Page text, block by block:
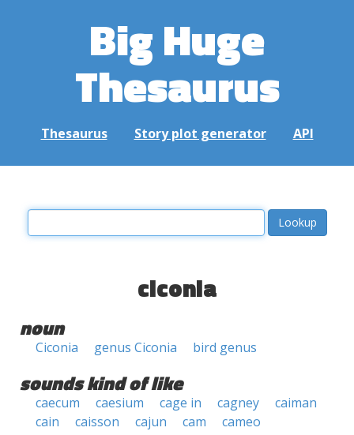
Big Huge
Thesaurus
Thesaurus Story plot generator API
ciconia
noun
Ciconia genus Ciconia bird genus
sounds kind of like
caecum caesium cage in cagney
caiman
cain
caisson cajun cam
cameo